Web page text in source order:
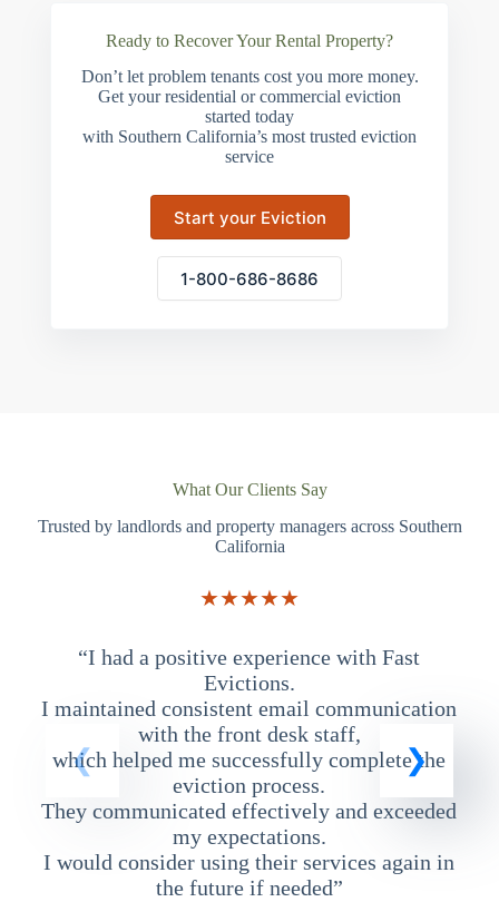
Ready to Recover Your Rental Property?
Don’t let problem tenants cost you more money.
Get your residential or commercial eviction
started today
with Southern California’s most trusted eviction
service
Start your Eviction
1-800-686-8686
What Our Clients Say
Trusted by landlords and property managers across Southern
California
★★★★★
“I had a positive experience with Fast
Evictions.
I maintained consistent email communication
with the front desk staff,
which helped me successfully complete the
eviction process.
They communicated effectively and exceeded
my expectations.
I would consider using their services again in
the future if needed”